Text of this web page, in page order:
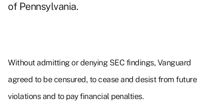
of Pennsylvania.
Without admitting or denying SEC findings, Vanguard
agreed to be censured, to cease and desist from future
violations and to pay financial penalties.